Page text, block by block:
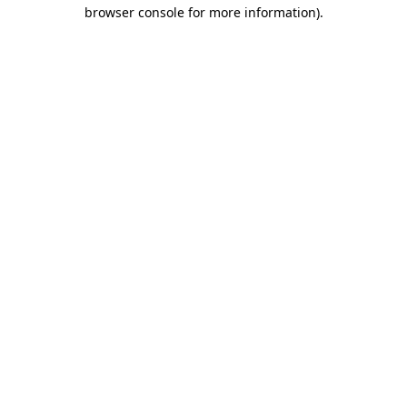
browser console for more information).